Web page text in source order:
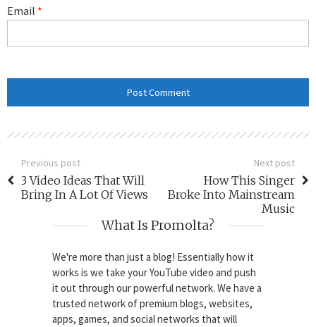
Email *
Previous post
3 Video Ideas That Will
Bring In A Lot Of Views
Next post
How This Singer
Broke Into Mainstream
Music
What Is Promolta?
We're more than just a blog! Essentially how it
works is we take your YouTube video and push
it out through our powerful network. We have a
trusted network of premium blogs, websites,
apps, games, and social networks that will